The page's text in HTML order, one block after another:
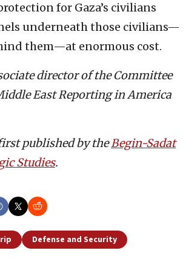
for Gaza’s civilians
underneath those civilians—
them—at enormous cost.
director of theCommittee
East Reporting in America
published by theBegin-Sadat
Studies.
Defense and Security